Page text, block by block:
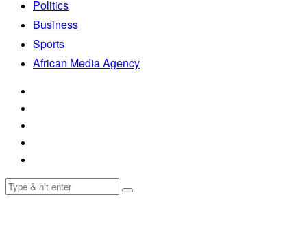
Politics
Business
Sports
African Media Agency